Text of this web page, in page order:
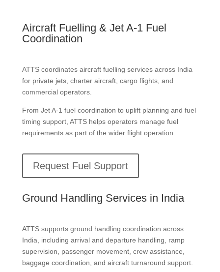
Aircraft Fuelling & Jet A-1 Fuel
Coordination
ATTS coordinates aircraft fuelling services across India
for private jets, charter aircraft, cargo flights, and
commercial operators.
From Jet A-1 fuel coordination to uplift planning and fuel
timing support, ATTS helps operators manage fuel
requirements as part of the wider flight operation.
Request Fuel Support
Ground Handling Services in India
ATTS supports ground handling coordination across
India, including arrival and departure handling, ramp
supervision, passenger movement, crew assistance,
baggage coordination, and aircraft turnaround support.